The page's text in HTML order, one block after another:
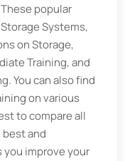
popular
Systems,
on Storage,
Training, and
You can also find
on various
to compare all
and
improve your